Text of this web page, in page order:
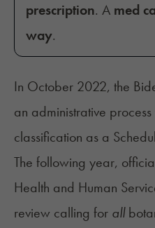
prescription. A med
way.
In October 2022, the
an administrative
classification as a
The following year,
Health and Human
review calling for all